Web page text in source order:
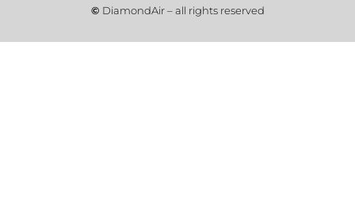
© DiamondAir – all rights reserved